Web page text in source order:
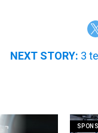
NEXT STORY: 3